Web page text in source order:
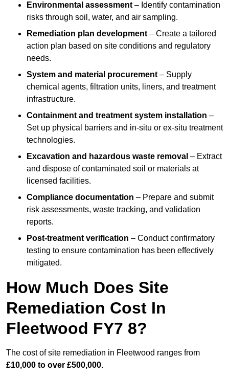
Environmental assessment – Identify contamination
risks through soil, water, and air sampling.
Remediation plan development – Create a tailored
action plan based on site conditions and regulatory
needs.
System and material procurement – Supply
chemical agents, filtration units, liners, and treatment
infrastructure.
Containment and treatment system installation –
Set up physical barriers and in-situ or ex-situ treatment
technologies.
Excavation and hazardous waste removal – Extract
and dispose of contaminated soil or materials at
licensed facilities.
Compliance documentation – Prepare and submit
risk assessments, waste tracking, and validation
reports.
Post-treatment verification – Conduct confirmatory
testing to ensure contamination has been effectively
mitigated.
How Much Does Site
Remediation Cost In
Fleetwood FY7 8?
The cost of site remediation in Fleetwood ranges from
£10,000 to over £500,000.